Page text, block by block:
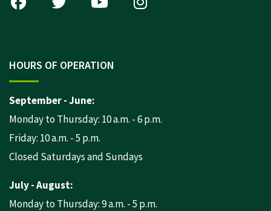
HOURS OF OPERATION
September - June:
Monday to Thursday: 10 a.m. - 6 p.m.
Friday: 10 a.m. - 5 p.m.
Closed Saturdays and Sundays
July - August:
Monday to Thursday: 9 a.m. - 5 p.m.